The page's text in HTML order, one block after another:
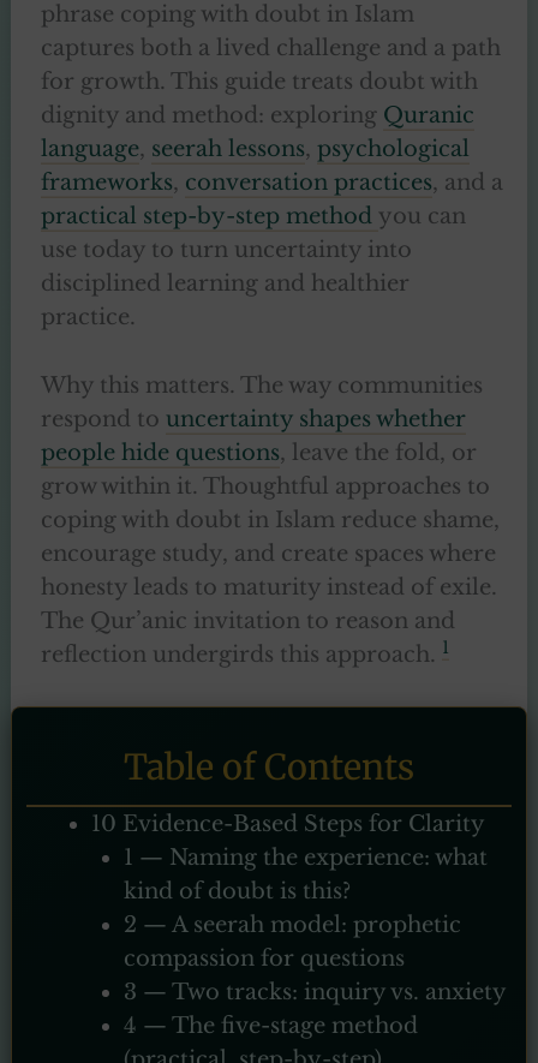
phrase coping with doubt in Islam
captures both a lived challenge and a path
for growth. This guide treats doubt with
dignity and method: exploring Quranic
language, seerah lessons, psychological
frameworks, conversation practices, and a
practical step-by-step method you can
use today to turn uncertainty into
disciplined learning and healthier
practice.
Why this matters. The way communities
respond to uncertainty shapes whether
people hide questions, leave the fold, or
grow within it. Thoughtful approaches to
coping with doubt in Islam reduce shame,
encourage study, and create spaces where
honesty leads to maturity instead of exile.
The Qur’anic invitation to reason and
reflection undergirds this approach. 1
Table of Contents
10 Evidence-Based Steps for Clarity
1 — Naming the experience: what
kind of doubt is this?
2 — A seerah model: prophetic
compassion for questions
3 — Two tracks: inquiry vs. anxiety
4 — The five-stage method